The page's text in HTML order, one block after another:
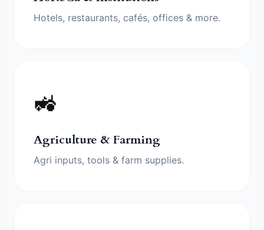
Hotels, restaurants, cafés, offices & more.
🚜
Agriculture & Farming
Agri inputs, tools & farm supplies.